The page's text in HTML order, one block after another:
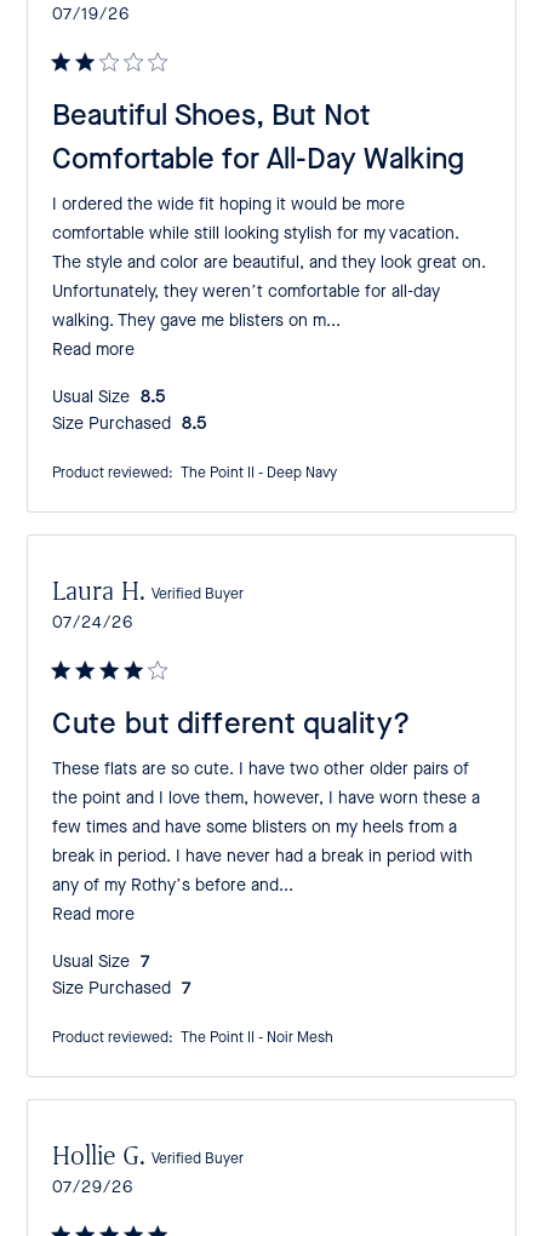
Beautiful Shoes, But Not
Comfortable for All-Day Walking
I ordered the wide fit hoping it would be more
comfortable while still looking stylish for my vacation.
The style and color are beautiful, and they look great on.
Unfortunately, they weren’t comfortable for all-day
walking. They gave me blisters on m...
Read more
Published
07/19/26
Usual Size:
8.5
Size Purchased:
8.5
Product reviewed: The Point II - Deep Navy
Cute but different quality?
These flats are so cute. I have two other older pairs of
the point and I love them, however, I have worn these a
few times and have some blisters on my heels from a
break in period. I have never had a break in period with
any of my Rothy’s before and...
Read more
Laura H. Verified Buyer
Published
07/24/26
Usual Size:
7
Size Purchased:
7
Product reviewed: The Point II - Noir Mesh
Hollie G. Verified Buyer
Published
07/29/26